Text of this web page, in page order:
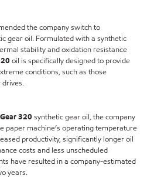
the company switch to
gear oil. Formulated with a synthetic
stability and oxidation resistance
oil is specifically designed to provide
conditions, such as those
drives.
320synthetic gear oil, the company
paper machine’s operating temperature
productivity, significantly longer oil
costs and less unscheduled
have resulted in a company-estimated
years.